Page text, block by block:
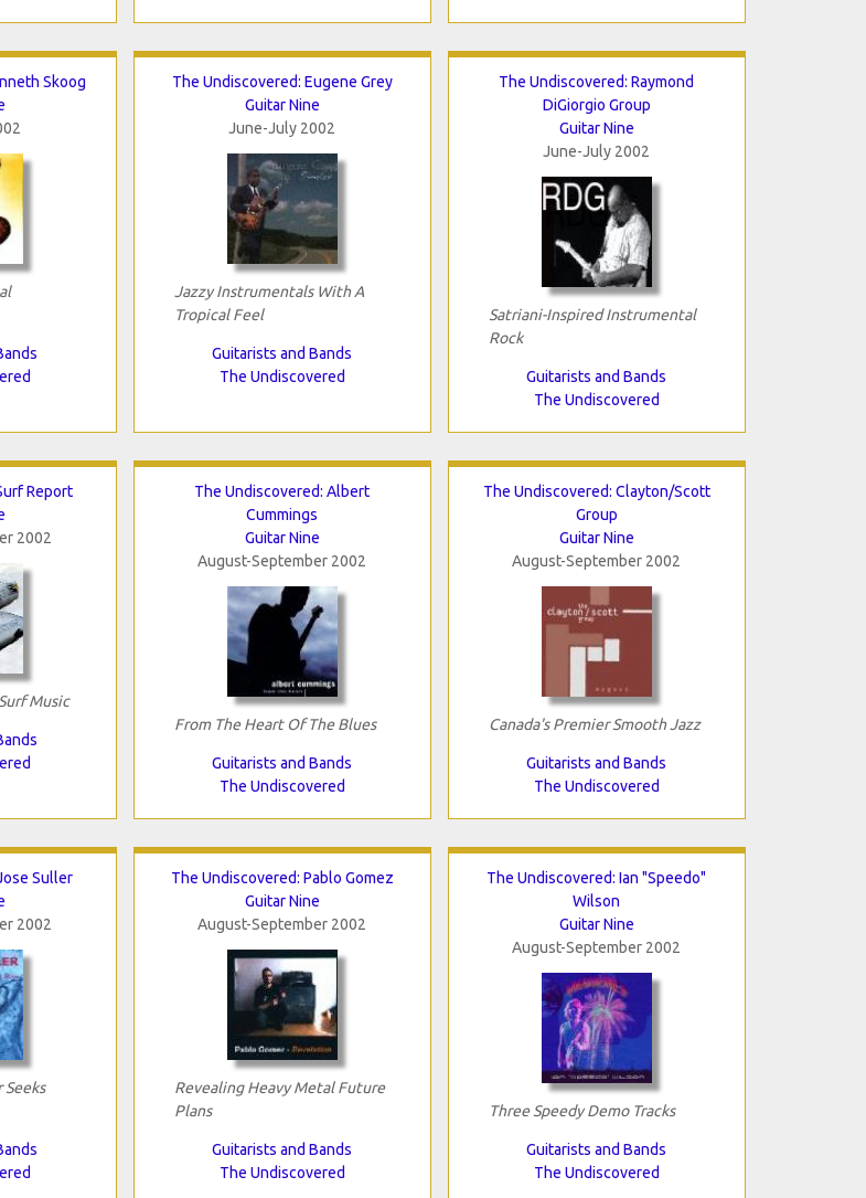
Skoog
The Undiscovered: Eugene Grey
Guitar Nine
June-July 2002
Jazzy Instrumentals With A
Tropical Feel
Guitarists and Bands
The Undiscovered
The Undiscovered: Raymond
DiGiorgio Group
Guitar Nine
June-July 2002
Satriani-Inspired Instrumental
Rock
Guitarists and Bands
The Undiscovered
Report
2002
Music
The Undiscovered: Albert
Cummings
Guitar Nine
August-September 2002
From The Heart Of The Blues
Guitarists and Bands
The Undiscovered
The Undiscovered: Clayton/Scott
Group
Guitar Nine
August-September 2002
Canada's Premier Smooth Jazz
Guitarists and Bands
The Undiscovered
Suller
2002
The Undiscovered: Pablo Gomez
Guitar Nine
August-September 2002
Revealing Heavy Metal Future
Plans
Guitarists and Bands
The Undiscovered
The Undiscovered: Ian "Speedo"
Wilson
Guitar Nine
August-September 2002
Three Speedy Demo Tracks
Guitarists and Bands
The Undiscovered